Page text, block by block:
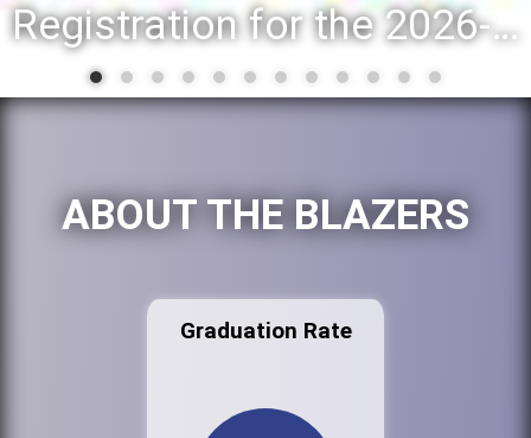
Registration for the 2026-27 school year: Registration Steps
ABOUT THE BLAZERS
Graduation Rate